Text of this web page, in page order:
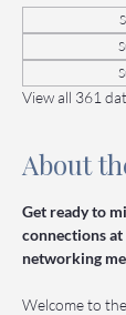
View all 361
About
Get ready to
connections
networking
Welcome to the